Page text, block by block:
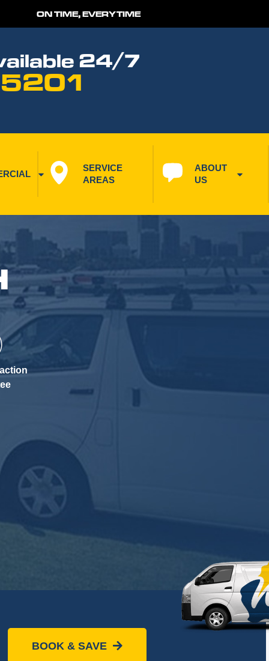
ON TIME, EVERYTIME
24/7
SERVICE
AREAS
ABOUT
US
BOOK & SAVE